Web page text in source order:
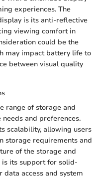
experiences. The
is its anti-reflective
viewing comfort in
could be the
may impact battery life to
between visual quality
range of storage and
and preferences.
scalability, allowing users
storage requirements and
of the storage and
is its support for solid-
data access and system